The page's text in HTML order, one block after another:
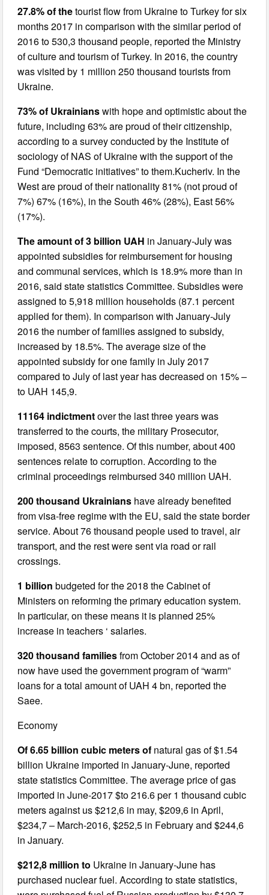
27.8% of thetourist flow from Ukraine to Turkey for six
months 2017 in comparison with the similar period of
2016 to 530,3 thousand people, reported the Ministry
of culture and tourism of Turkey. In 2016, the country
was visited by 1 million 250 thousand tourists from
Ukraine.
73% of Ukrainianswith hope and optimistic about the
future, including 63% are proud of their citizenship,
according to a survey conducted by the Institute of
sociology of NAS of Ukraine with the support of the
Fund “Democratic initiatives” to them.Kucheriv. In the
West are proud of their nationality 81% (not proud of
7%) 67% (16%), in the South 46% (28%), East 56%
(17%).
The amount of 3 billion UAH in January-July was
appointed subsidies for reimbursement for housing
and communal services, which is 18.9% more than in
2016, said state statistics Committee. Subsidies were
assigned to 5,918 million households (87.1 percent
applied for them). In comparison with January-July
2016 the number of families assigned to subsidy,
increased by 18.5%. The average size of the
appointed subsidy for one family in July 2017
compared to July of last year has decreased on 15% –
to UAH 145,9.
11164 indictmentover the last three years was
transferred to the courts, the military Prosecutor,
imposed, 8563 sentence. Of this number, about 400
sentences relate to corruption. According to the
criminal proceedings reimbursed 340 million UAH.
200 thousand Ukrainians have already benefited
from visa-free regime with the EU, said the state border
service. About 76 thousand people used to travel, air
transport, and the rest were sent via road or rail
crossings.
1 billionbudgeted for the 2018 the Cabinet of
Ministers on reforming the primary education system.
In particular, on these means it is planned 25%
increase in teachers ‘ salaries.
320 thousand familiesfrom October 2014 and as of
now have used the government program of “warm”
loans for a total amount of UAH 4 bn, reported the
Saee.
Economy
Of 6.65 billion cubic meters of natural gas of $1.54
billion Ukraine imported in January-June, reported
state statistics Committee. The average price of gas
imported in June-2017 $to 216.6 per 1 thousand cubic
meters against us $212,6 in may, $209,6 in April,
$234,7 – March-2016, $252,5 in February and $244,6
in January.
$212,8 million to Ukraine in January-June has
purchased nuclear fuel. According to state statistics,